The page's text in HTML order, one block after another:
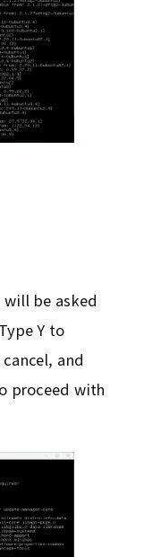
be asked
Y to
and
proceed with